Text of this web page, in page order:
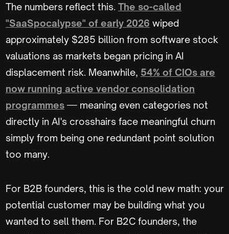
The numbers reflect this. The so-called
"SaaSpocalypse" of early 2026 wiped
approximately $285 billion from software stock
valuations as markets began pricing in AI
displacement risk. Meanwhile, 54% of CIOs are
now running active vendor consolidation
programmes — meaning even categories not
directly in AI's crosshairs face meaningful churn
simply from being one redundant point solution
too many.
For B2B founders, this is the cold new math: your
potential customer may be building what you
wanted to sell them. For B2C founders, the